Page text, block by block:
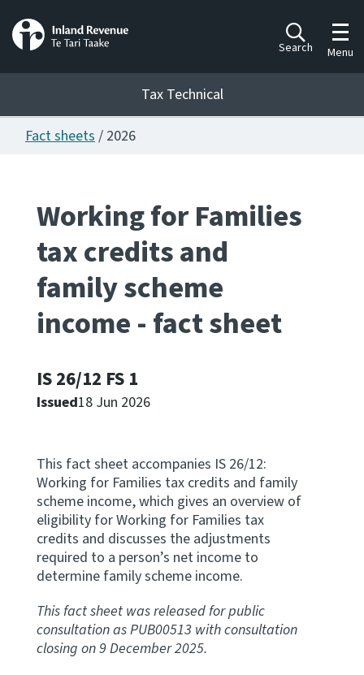
Search Menu
Tax Technical
Publications
Ngā putanga
Whai Tohutohu
Work Programmes
Apply for ruling
Te tono whakataunga
Modify legislation
Whakarerekē Ture
About
Keep up to date
IR main site
Fact sheets/ 2026
Working for Families
tax credits and
family scheme
income - fact sheet
IS 26/12 FS 1
Issued18 Jun 2026
This fact sheet accompanies IS 26/12:
Working for Families tax credits and family
scheme income, which gives an overview of
eligibility for Working for Families tax
credits and discusses the adjustments
required to a person’s net income to
determine family scheme income.
This fact sheet was released for public
consultation as PUB00513 with consultation
closing on 9 December 2025.